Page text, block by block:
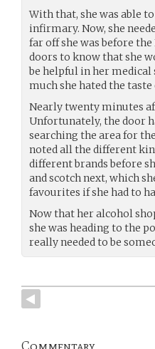
With that, she was able
infirmary. Now, she
far off she was before
doors to know that she
be helpful in her
much she hated the
Nearly twenty minutes
Unfortunately, the door
searching the area for
noted all the different
different brands before
and scotch next, which
favourites if she had to
Now that her alcohol
she was heading to the
really needed to be
Commentary